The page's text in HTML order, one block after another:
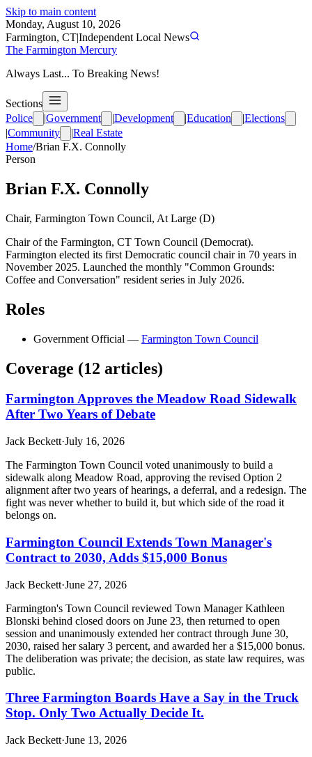
Skip to main content
Monday, August 10, 2026
Farmington, CT|Independent Local News
The Farmington Mercury
Always Last... To Breaking News!
Sections
Police
|Government |Development |Education |Elections
|Community |Real Estate
Home/Brian F.X. Connolly
Person
Brian F.X. Connolly
Chair, Farmington Town Council, At Large (D)
Chair of the Farmington, CT Town Council (Democrat).
Farmington elected its first Democratic council chair in 70 years in
November 2025. Launched the monthly "Common Grounds:
Coffee and Conversation" resident series in July 2026.
Roles
Government Official — Farmington Town Council
Coverage (12 articles)
Farmington Approves the Meadow Road Sidewalk
After Two Years of Debate
Jack Beckett·July 16, 2026
The Farmington Town Council voted unanimously to build a
sidewalk along Meadow Road, approving the revised Option 2
alignment after two years of hearings, a deferral, and a redesign. The
fight was never whether to build it, but which side of the road it
belongs on.
Farmington Council Extends Town Manager's
Contract to 2030, Adds $15,000 Bonus
Jack Beckett·June 27, 2026
Farmington's Town Council reviewed Town Manager Kathleen
Blonski behind closed doors on June 23, then returned to open
session and unanimously extended her contract through June 30,
2030, raised her salary 3 percent, and awarded her a $15,000 bonus.
The deliberation was private; the decision, as state law requires, was
public.
Three Farmington Boards Have a Say in the Truck
Stop. Only Two Actually Decide It.
Jack Beckett·June 13, 2026